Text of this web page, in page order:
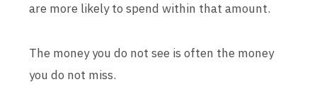
are more likely to spend within that amount.
The money you do not see is often the money
you do not miss.